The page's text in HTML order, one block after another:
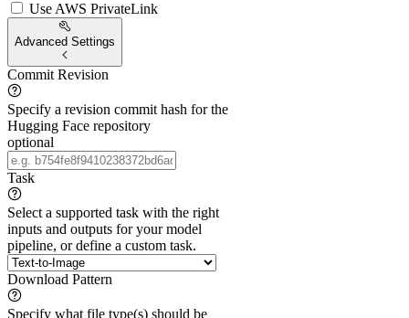
Use AWS PrivateLink
Advanced Settings
Commit Revision
Specify a revision commit hash for the
Hugging Face repository
optional
Task
Select a supported task with the right
inputs and outputs for your model
pipeline, or define a custom task.
Download Pattern
Specify what file type(s) should be